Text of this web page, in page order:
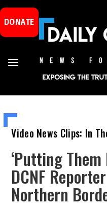
DONATE
Video News Clips: In
‘Putting Them
DCNF
Northern